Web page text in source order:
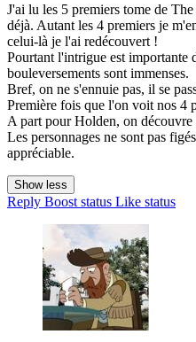
J'ai lu les 5 premiers tome de
déjà. Autant les 4 premiers je
celui-là je l'ai redécouvert !
Pourtant l'intrigue est importante
bouleversements sont immenses.
Bref, on ne s'ennuie pas, il se
Première fois que l'on voit nos 4
A part pour Holden, on découvre
Les personnages ne sont pas
appréciable.
Show less
Reply Boost status Like status